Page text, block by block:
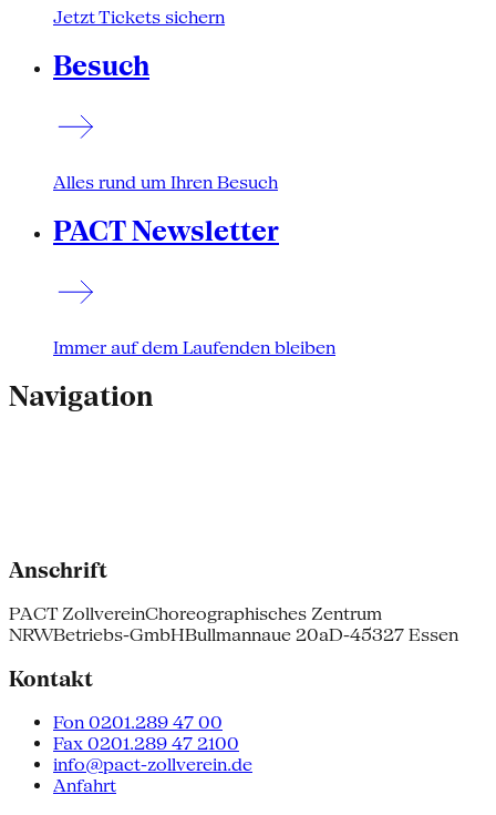
Jetzt Tickets sichern
Besuch
Alles rund um Ihren Besuch
PACT Newsletter
Immer auf dem Laufenden bleiben
Navigation
Anschrift
PACT ZollvereinChoreographisches Zentrum
NRWBetriebs-GmbHBullmannaue 20aD-45327 Essen
Kontakt
Fon 0201.289 47 00
Fax 0201.289 47 2100
info@pact-zollverein.de
Anfahrt